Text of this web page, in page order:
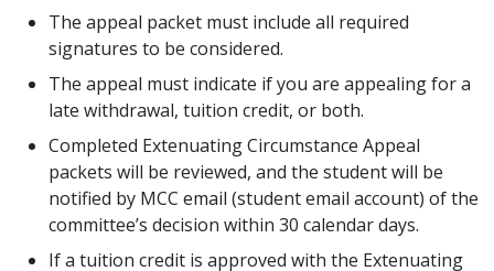
The appeal packet must include all required
signatures to be considered.
The appeal must indicate if you are appealing for a
late withdrawal, tuition credit, or both.
Completed Extenuating Circumstance Appeal
packets will be reviewed, and the student will be
notified by MCC email (student email account) of the
committee’s decision within 30 calendar days.
If a tuition credit is approved with the Extenuating